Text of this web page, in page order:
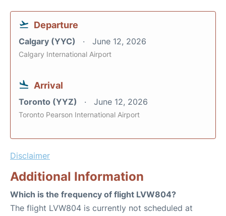
Departure
Calgary (YYC) June 12, 2026
Calgary International Airport
Arrival
Toronto (YYZ) June 12, 2026
Toronto Pearson International Airport
Disclaimer
Additional Information
Which is the frequency of flight LVW804?
The flight LVW804 is currently not scheduled at